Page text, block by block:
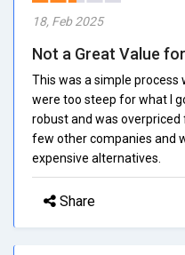
18, Feb 2025
Not a Great Value
This was a simple
were too steep for what I
robust and was
few other companies and
expensive alternatives.
Share